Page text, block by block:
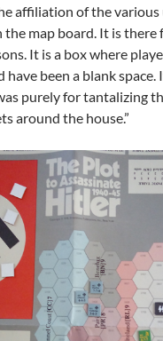
affiliation of the various
the map board. It is there
It is a box where
have been a blank
purely for tantalizing
around the house.”